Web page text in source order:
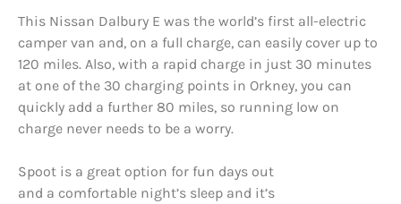
This Nissan Dalbury E was the world’s first all-electric
camper van and, on a full charge, can easily cover up to
120 miles. Also, with a rapid charge in just 30 minutes
at one of the 30 charging points in Orkney, you can
quickly add a further 80 miles, so running low on
charge never needs to be a worry.
Spoot is a great option for fun days out
and a comfortable night’s sleep and it’s